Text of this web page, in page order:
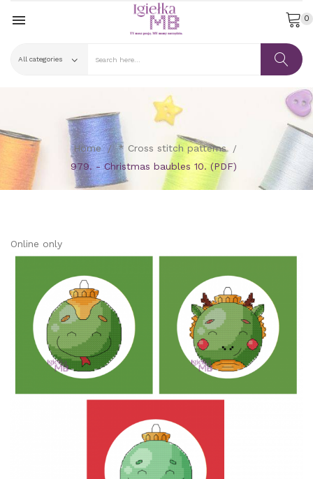
 0
Home
* Cross stitch patterns
979. - Christmas baubles 10. (PDF)
Online only